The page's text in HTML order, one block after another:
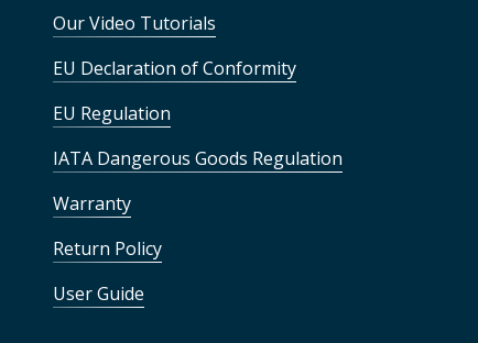
Our Video Tutorials
EU Declaration of Conformity
EU Regulation
IATA Dangerous Goods Regulation
Warranty
Return Policy
User Guide